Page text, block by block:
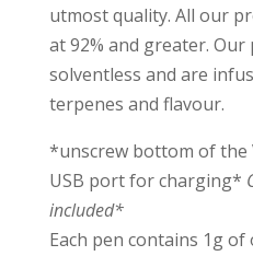
utmost quality. All our
at 92% and greater.
solventless and are
terpenes and flavour.
*unscrew bottom of the
USB port for charging*
included*
Each pen contains 1g of